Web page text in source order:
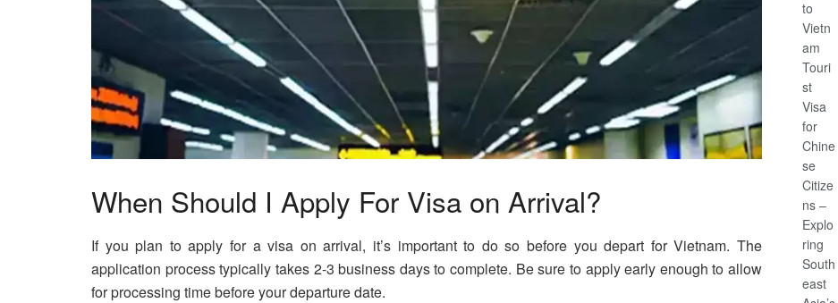
When Should I Apply For Visa on Arrival?
If you plan to apply for a visa on arrival, it’s important to do so before you depart for Vietnam. The
application process typically takes 2-3 business days to complete. Be sure to apply early enough to allow
for processing time before your departure date.